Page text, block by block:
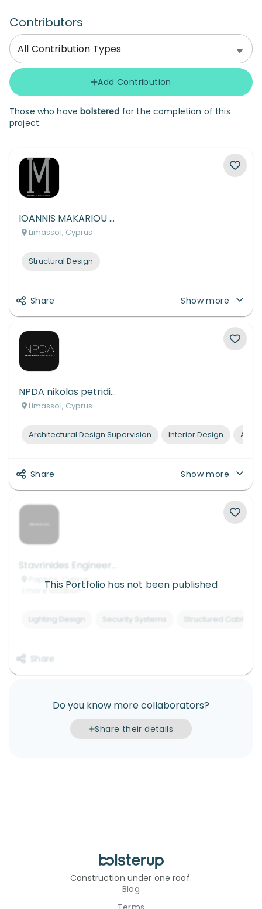
Contributors
All Contribution Types
Add Contribution
Those who havebolstered for the completion of this
project.
IOANNIS MAKARIOU CIVIL & STRUCTURAL ENGINEERING L.L.C.
Limassol, Cyprus
Structural Design
Share Show more
NPDA nikolas petridis design architects
Limassol, Cyprus
Architectural Design Supervision Interior Design
Share Show more
This Portfolio has not been published
Paphos, Cyprus
more location
Lighting Design Security Systems Structured Cabling
Share
Do you know more collaborators?
Share their details
Construction under one roof.
Blog